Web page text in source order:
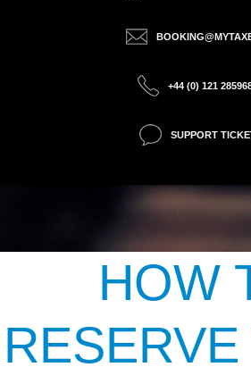
+44 (0) 121
SUPPORT
HOW